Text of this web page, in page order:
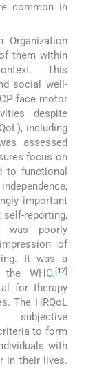
common in
Organization
them within
This
social well-
face motor
despite
including
assessed
focus on
to functional
important
reporting,
was poorly
of
It was a
WHO. [12]
for therapy
The HRQoL
subjective
to form
with
in their lives.